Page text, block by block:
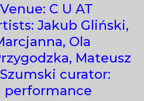
C U AT
Jakub Gliński,
Ola
Mateusz
curator:
performance